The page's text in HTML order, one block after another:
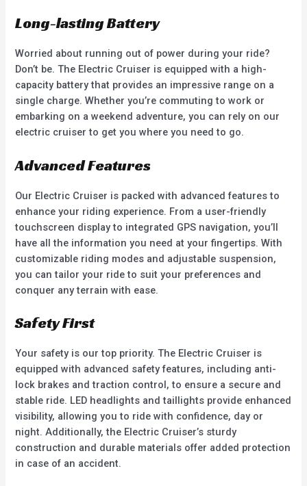
Long-lasting Battery
Worried about running out of power during your ride?
Don’t be. The Electric Cruiser is equipped with a high-
capacity battery that provides an impressive range on a
single charge. Whether you’re commuting to work or
embarking on a weekend adventure, you can rely on our
electric cruiser to get you where you need to go.
Advanced Features
Our Electric Cruiser is packed with advanced features to
enhance your riding experience. From a user-friendly
touchscreen display to integrated GPS navigation, you’ll
have all the information you need at your fingertips. With
customizable riding modes and adjustable suspension,
you can tailor your ride to suit your preferences and
conquer any terrain with ease.
Safety First
Your safety is our top priority. The Electric Cruiser is
equipped with advanced safety features, including anti-
lock brakes and traction control, to ensure a secure and
stable ride. LED headlights and taillights provide enhanced
visibility, allowing you to ride with confidence, day or
night. Additionally, the Electric Cruiser’s sturdy
construction and durable materials offer added protection
in case of an accident.